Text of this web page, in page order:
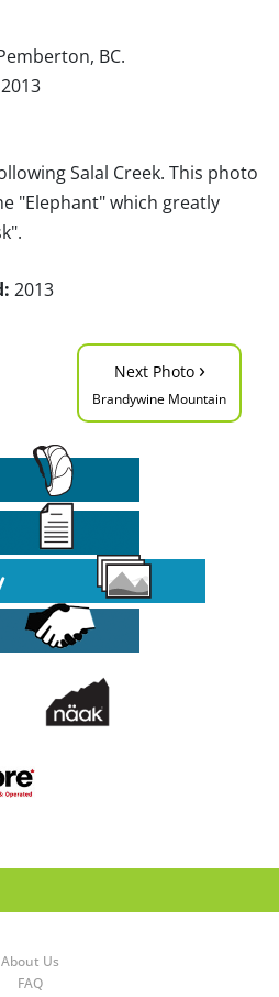
BC.
Salal Creek. This photo
"Elephant" which greatly
2013
Next Photo ›
Brandywine Mountain
About Us
FAQ